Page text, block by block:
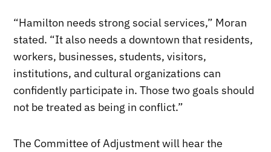
“Hamilton needs strong social services,” Moran
stated. “It also needs a downtown that residents,
workers, businesses, students, visitors,
institutions, and cultural organizations can
confidently participate in. Those two goals should
not be treated as being in conflict.”
The Committee of Adjustment will hear the